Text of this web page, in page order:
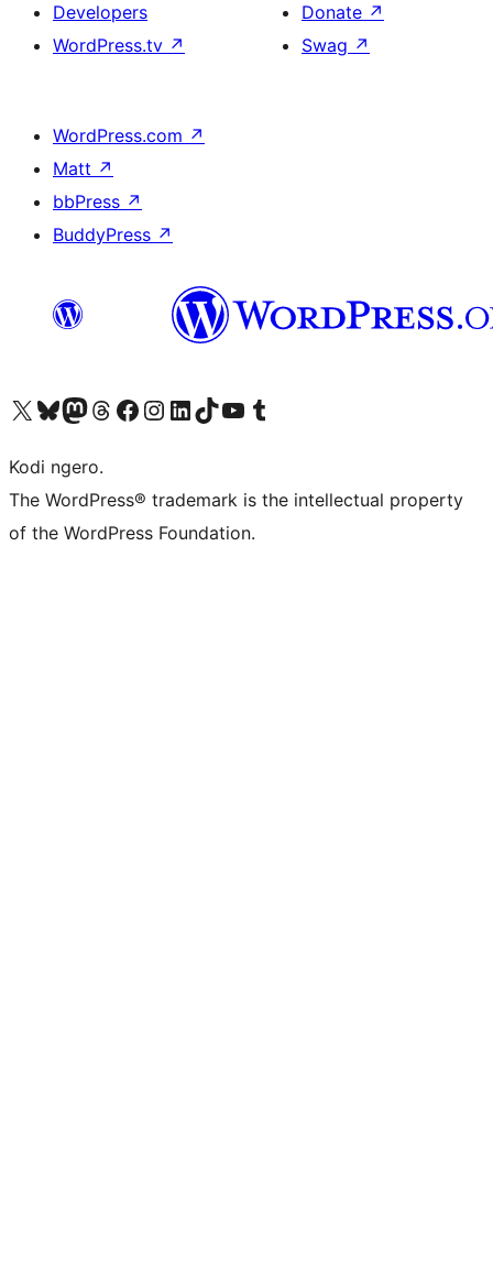
Developers
WordPress.tv ↗
Donate ↗
Swag ↗
WordPress.com ↗
Matt ↗
bbPress ↗
BuddyPress ↗
Visit our X (formerly Twitter) account
Visit our Bluesky account
Visit our Mastodon account
Visit our Threads account
Visit our Facebook page
Visit our Instagram account
Visit our LinkedIn account
Visit our TikTok account
Visit our YouTube channel
Visit our Tumblr account
Kodi ngero.
The WordPress® trademark is the intellectual property
of the WordPress Foundation.